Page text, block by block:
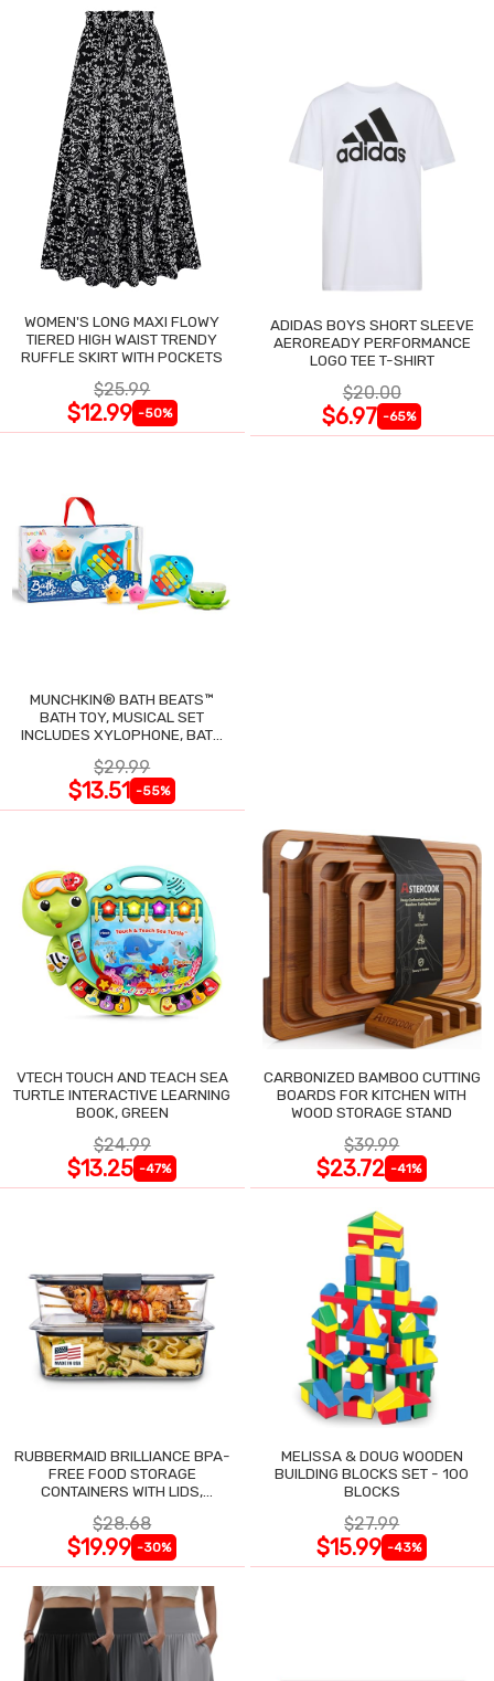
WOMEN'S LONG MAXI FLOWY
TIERED HIGH WAIST TRENDY
RUFFLE SKIRT WITH POCKETS
$25.99
$12.99 -50%
ADIDAS BOYS SHORT SLEEVE
AEROREADY PERFORMANCE
LOGO TEE T-SHIRT
$20.00
$6.97 -65%
MUNCHKIN® BATH BEATS™
BATH TOY, MUSICAL SET
INCLUDES XYLOPHONE, BATH
$29.99
$13.51 -55%
VTECH TOUCH AND TEACH SEA
TURTLE INTERACTIVE LEARNING
BOOK, GREEN
$24.99
$13.25 -47%
CARBONIZED BAMBOO CUTTING
BOARDS FOR KITCHEN WITH
WOOD STORAGE STAND
$39.99
$23.72 -41%
RUBBERMAID BRILLIANCE BPA-
FREE FOOD STORAGE
CONTAINERS WITH LIDS,
$28.68
$19.99 -30%
MELISSA & DOUG WOODEN
BUILDING BLOCKS SET - 100
BLOCKS
$27.99
$15.99 -43%